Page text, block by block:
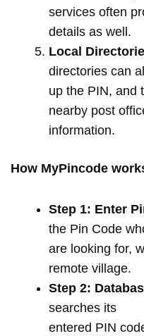
services often
details as well.
Local
directories can
up the PIN, and
nearby post
information.
How MyPincode
Step 1: Enter
the Pin Code
are looking for,
remote village.
Step 2:
searches its
entered PIN